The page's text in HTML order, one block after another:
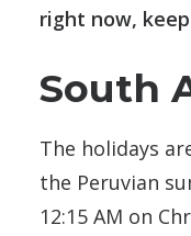
right now,
South
The holidays
the Peruvian
12:15 AM on